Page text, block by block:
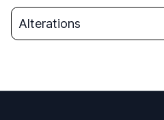
Alterations